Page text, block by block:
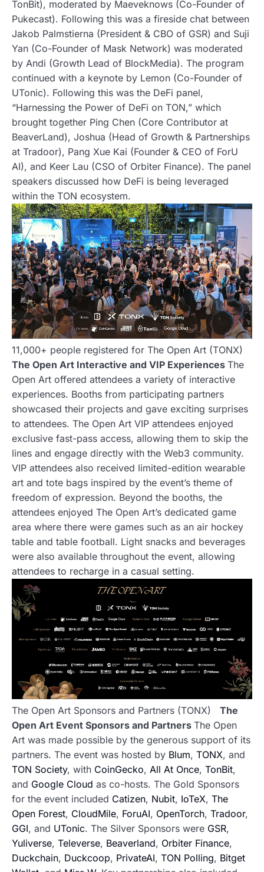
TonBit), moderated by Maeveknows (Co-Founder of
Pukecast). Following this was a fireside chat between
Jakob Palmstierna (President & CBO of GSR) and Suji
Yan (Co-Founder of Mask Network) was moderated
by Andi (Growth Lead of BlockMedia). The program
continued with a keynote by Lemon (Co-Founder of
UTonic). Following this was the DeFi panel,
“Harnessing the Power of DeFi on TON,” which
brought together Ping Chen (Core Contributor at
BeaverLand), Joshua (Head of Growth & Partnerships
at Tradoor), Pang Xue Kai (Founder & CEO of ForU
AI), and Keer Lau (CSO of Orbiter Finance). The panel
speakers discussed how DeFi is being leveraged
within the TON ecosystem.
11,000+ people registered for The Open Art (TONX)
The Open Art Interactive and VIP Experiences The
Open Art offered attendees a variety of interactive
experiences. Booths from participating partners
showcased their projects and gave exciting surprises
to attendees. The Open Art VIP attendees enjoyed
exclusive fast-pass access, allowing them to skip the
lines and engage directly with the Web3 community.
VIP attendees also received limited-edition wearable
art and tote bags inspired by the event’s theme of
freedom of expression. Beyond the booths, the
attendees enjoyed The Open Art’s dedicated game
area where there were games such as an air hockey
table and table football. Light snacks and beverages
were also available throughout the event, allowing
attendees to recharge in a casual setting.
The Open Art Sponsors and Partners (TONX) The
Open Art Event Sponsors and Partners The Open
Art was made possible by the generous support of its
partners. The event was hosted by Blum, TONX, and
TON Society, with CoinGecko, All At Once, TonBit,
and Google Cloud as co-hosts. The Gold Sponsors
for the event included Catizen, Nubit, IoTeX, The
Open Forest, CloudMile, ForuAI, OpenTorch, Tradoor,
GGI, and UTonic. The Silver Sponsors were GSR,
Yuliverse, Televerse, Beaverland, Orbiter Finance,
Duckchain, Duckcoop, PrivateAI, TON Polling, Bitget